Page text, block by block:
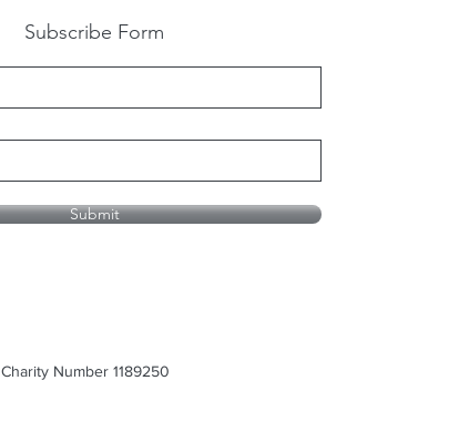
Subscribe Form
Submit
Number 1189250